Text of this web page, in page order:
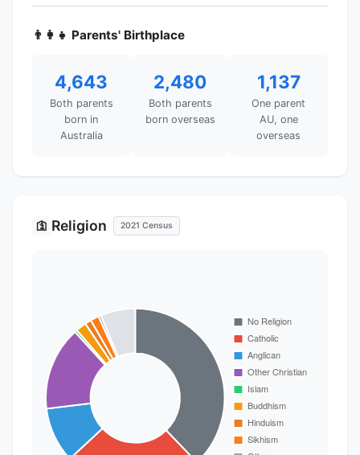
👨‍👩‍👧 Parents' Birthplace
4,643
Both parents
born in
Australia
2,480
Both parents
born overseas
1,137
One parent
AU, one
overseas
🛐 Religion 2021 Census